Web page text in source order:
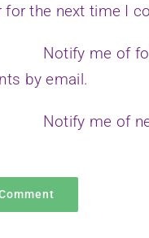
for the next time I
Notify me of
by email.
Notify me of